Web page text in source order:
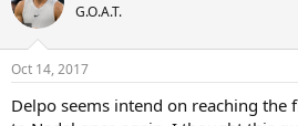
G.O.A.T.
Oct 14, 2017
Delpo seems intend on reaching the